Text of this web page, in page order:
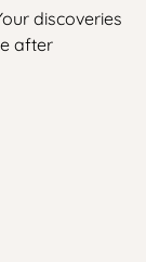
discoveries
after